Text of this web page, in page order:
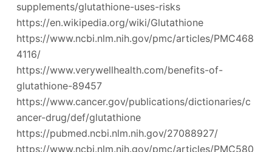
supplements/glutathione-uses-risks
https://en.wikipedia.org/wiki/Glutathione
https://www.ncbi.nlm.nih.gov/pmc/articles/PMC468
4116/
https://www.verywellhealth.com/benefits-of-
glutathione-89457
https://www.cancer.gov/publications/dictionaries/c
ancer-drug/def/glutathione
https://pubmed.ncbi.nlm.nih.gov/27088927/
https://www.ncbi.nlm.nih.gov/pmc/articles/PMC580